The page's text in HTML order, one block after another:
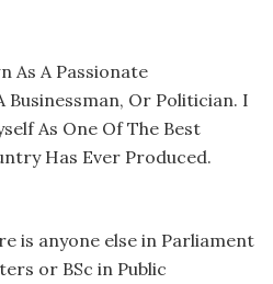
As A Passionate
Or Politician. I
As One Of The Best
Has Ever Produced.
is anyone else in Parliament
or BSc in Public